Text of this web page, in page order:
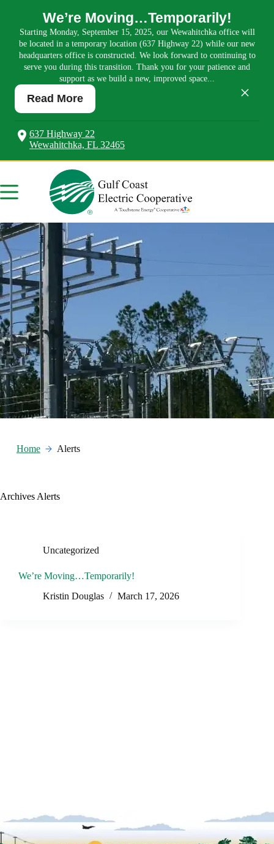
We’re Moving…Temporarily!
Starting Monday, September 15, 2025, our Wewahitchka office will
be located in a temporary location (637 Highway 22) while our new
headquarters office is constructed. We look forward to continuing to
serve you during this transition. Thank you for your patience and
support as we build a new, improved space...
×
Read More
637 Highway 22
Wewahitchka, FL 32465
Skip
content
Home Alerts
Archives Alerts
Uncategorized
We’re Moving…Temporarily!
Kristin Douglas
March 17, 2026